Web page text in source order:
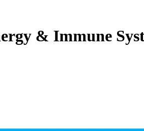
& Immune